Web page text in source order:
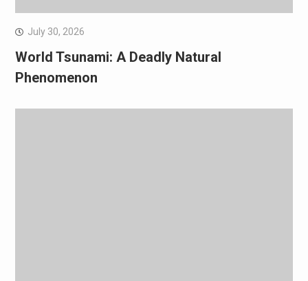
July 30, 2026
World Tsunami: A Deadly Natural
Phenomenon